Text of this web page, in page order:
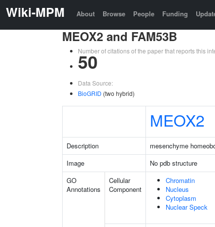
Wiki-MPM About Browse People Funding
MEOX2 and FAM53B
Number of citations of the paper that reports this
50
Data Source:
BioGRID (two hybrid)
MEOX2
Description mesenchyme
Image
No pdb structure
GO
Annotations
Cellular
Component
Chromatin
Nucleus
Cytoplasm
Nuclear Speck